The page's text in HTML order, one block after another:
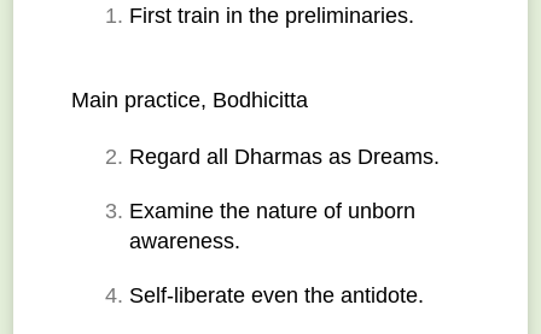
First train in the preliminaries.
Main practice, Bodhicitta
Regard all Dharmas as Dreams.
Examine the nature of unborn
awareness.
Self-liberate even the antidote.